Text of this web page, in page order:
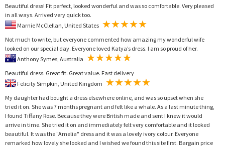
Beautiful dress! Fit perfect, looked wonderful and was so comfortable. Very pleased
in all ways. Arrived very quick too.
Not much to write, but everyone commented how amazing my wonderful wife
looked on our special day. Everyone loved Katya’s dress. I am so proud of her.
Beautiful dress. Great fit. Great value. Fast delivery
My daughter had bought a dress elsewhere online, and was so upset when she
tried it on. She was 7 months pregnant and felt like a whale. As a last minute thing,
I found Tiffany Rose. Because they were British made and sent I knew it would
arrive in time. She tried it on and immediately felt very comfortable and it looked
beautiful. It was the "Amelia" dress and it was a lovely ivory colour. Everyone
remarked how lovely she looked and I wished we found this site first. Bargain price